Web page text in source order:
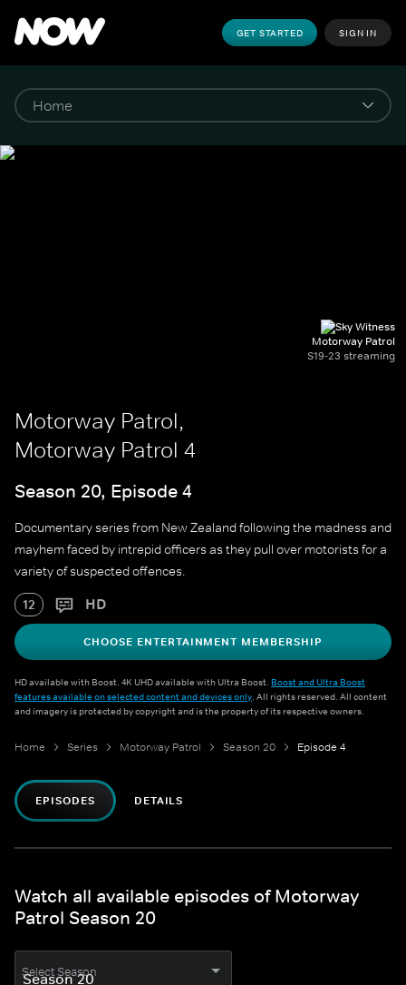
GET STARTED SIGN IN
Motorway Patrol
S19-23 streaming
Motorway Patrol,
Motorway Patrol 4
Season 20, Episode 4
Documentary series from New Zealand following the madness and
mayhem faced by intrepid officers as they pull over motorists for a
variety of suspected offences.
12 HD
CHOOSE ENTERTAINMENT MEMBERSHIP
HD available with Boost. 4K UHD available with Ultra Boost. Boost and Ultra Boost
features available on selected content and devices only. All rights reserved. All content
and imagery is protected by copyright and is the property of its respective owners.
Home Series Motorway Patrol Season 20 Episode 4
EPISODES DETAILS
Watch all available episodes of Motorway
Patrol Season 20
Select Season